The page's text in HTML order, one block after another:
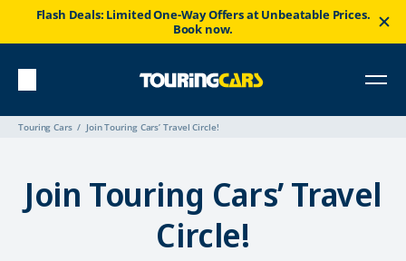
Flash Deals: Limited One-Way Offers at Unbeatable Prices.
Book now.
Touring Cars Join Touring Cars’ Travel Circle!
Join Touring Cars’ Travel
Circle!